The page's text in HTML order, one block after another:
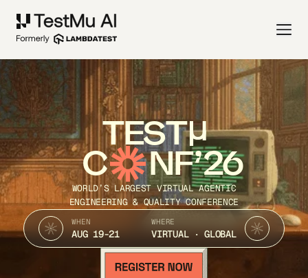
TEST
C NF’26
WORLD’S LARGEST VIRTUAL AGENTIC
ENGINEERING & QUALITY CONFERENCE
WHEN
AUG 19-21
WHERE
VIRTUAL · GLOBAL